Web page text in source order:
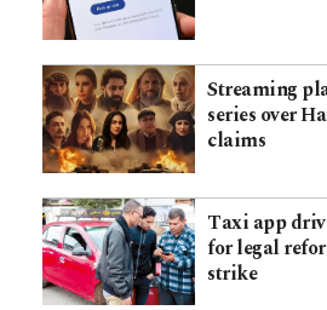
Streaming
series over
claims
Taxi app
for legal
strike